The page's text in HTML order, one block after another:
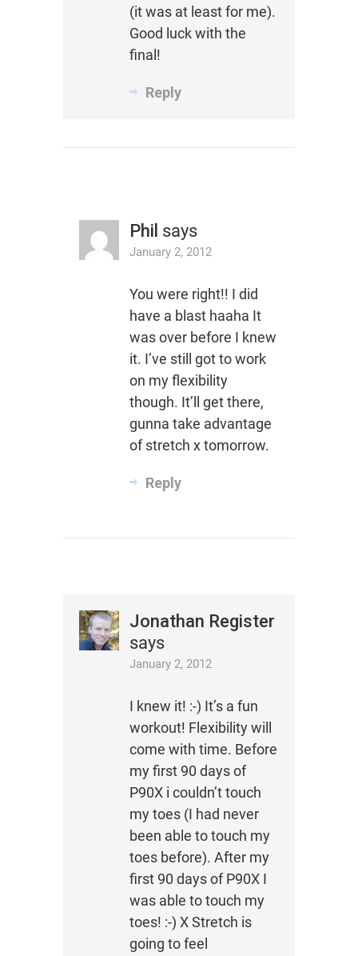
(it was at least for me).
Good luck with the
final!
Reply
Phil says
January 2, 2012
You were right!! I did
have a blast haaha It
was over before I knew
it. I’ve still got to work
on my flexibility
though. It’ll get there,
gunna take advantage
of stretch x tomorrow.
Reply
Jonathan Register
says
January 2, 2012
I knew it! :-) It’s a fun
workout! Flexibility will
come with time. Before
my first 90 days of
P90X i couldn’t touch
my toes (I had never
been able to touch my
toes before). After my
first 90 days of P90X I
was able to touch my
toes! :-) X Stretch is
going to feel